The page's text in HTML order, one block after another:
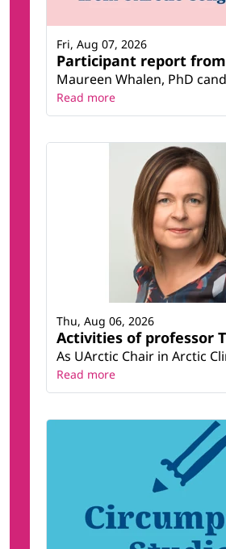
Participant report from
Maureen Whalen, PhD
Fri, Aug 07, 2026
Read more
Activities of professor
As UArctic Chair in Arctic
Thu, Aug 06, 2026
Read more